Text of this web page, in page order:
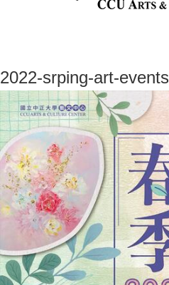
2022-srping-art-events